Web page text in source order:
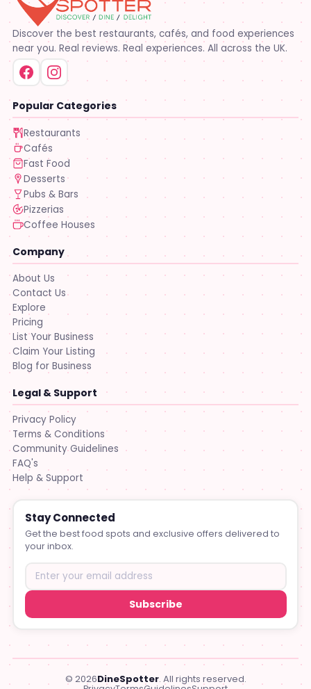
Discover the best restaurants, cafés, and food experiences
near you. Real reviews. Real experiences. All across the UK.
Popular Categories
Restaurants
Cafés
Fast Food
Desserts
Pubs & Bars
Pizzerias
Coffee Houses
Company
About Us
Contact Us
Explore
Pricing
List Your Business
Claim Your Listing
Blog for Business
Legal & Support
Privacy Policy
Terms & Conditions
Community Guidelines
FAQ's
Help & Support
Stay Connected
Get the best food spots and exclusive offers delivered to
your inbox.
Subscribe
© 2026DineSpotter. All rights reserved.